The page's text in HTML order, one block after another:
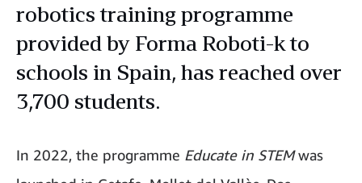
robotics training programme
provided by Forma Roboti-k to
schools in Spain, has reached over
3,700 students.
In 2022, the programme Educate in STEMwas